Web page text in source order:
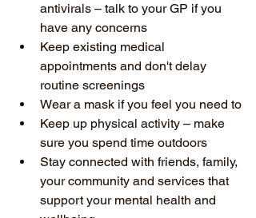
antivirals – talk to your GP if you
have any concerns
Keep existing medical
appointments and don't delay
routine screenings
Wear a mask if you feel you need to
Keep up physical activity – make
sure you spend time outdoors
Stay connected with friends, family,
your community and services that
support your mental health and